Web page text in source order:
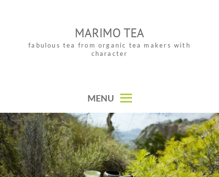
MARIMO TEA
fabulous tea from organic tea makers with
character
MENU